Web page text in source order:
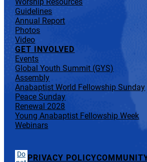
Guidelines
Annual Report
Photos
Video
GET INVOLVED
Events
Global Youth Summit (GYS)
Assembly
Anabaptist World Fellowship Sunday
Peace Sunday
Renewal 2028
Young Anabaptist Fellowship Week
Webinars
Do PRIVACY POLICY